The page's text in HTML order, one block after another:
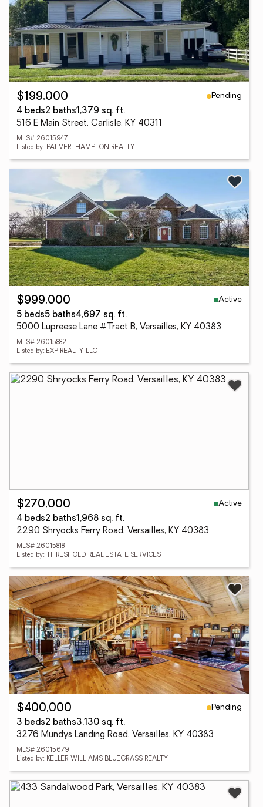
$199,000
Pending
4 beds2 baths1,379 sq. ft.
516 E Main Street, Carlisle, KY 40311
MLS# 26015947
Listed by: PALMER-HAMPTON REALTY
$999,000
Active
5 beds5 baths4,697 sq. ft.
5000 Lupreese Lane #Tract B, Versailles, KY 40383
MLS# 26015882
Listed by: EXP REALTY, LLC
$270,000
Active
4 beds2 baths1,968 sq. ft.
2290 Shryocks Ferry Road, Versailles, KY 40383
MLS# 26015818
Listed by: THRESHOLD REAL ESTATE SERVICES
$400,000
Pending
3 beds2 baths3,130 sq. ft.
3276 Mundys Landing Road, Versailles, KY 40383
MLS# 26015679
Listed by: KELLER WILLIAMS BLUEGRASS REALTY